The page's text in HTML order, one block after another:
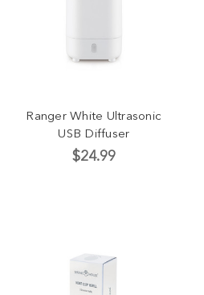
Ranger White Ultrasonic
USB Diffuser
$24.99